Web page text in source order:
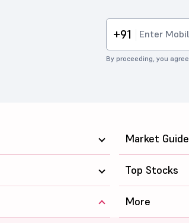
+91
By proceeding, you
Market Guide
Top Stocks
More